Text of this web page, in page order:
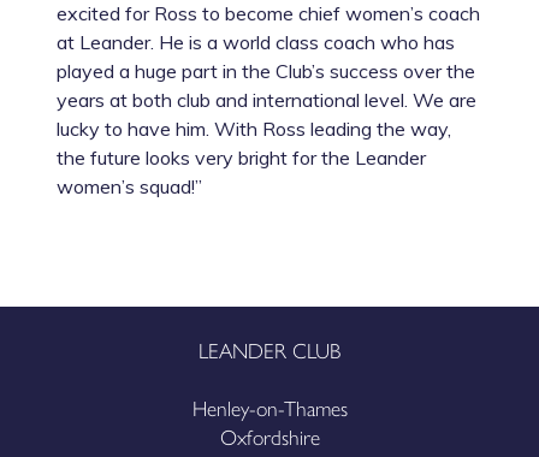
excited for Ross to become chief women’s coach
at Leander. He is a world class coach who has
played a huge part in the Club’s success over the
years at both club and international level. We are
lucky to have him. With Ross leading the way,
the future looks very bright for the Leander
women’s squad!”
LEANDER CLUB
Henley-on-Thames
Oxfordshire